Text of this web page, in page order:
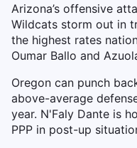
Arizona’s offensive
Wildcats storm out in
the highest rates
Oumar Ballo and
Oregon can punch
above-average
year. N'Faly Dante is
PPP in post-up